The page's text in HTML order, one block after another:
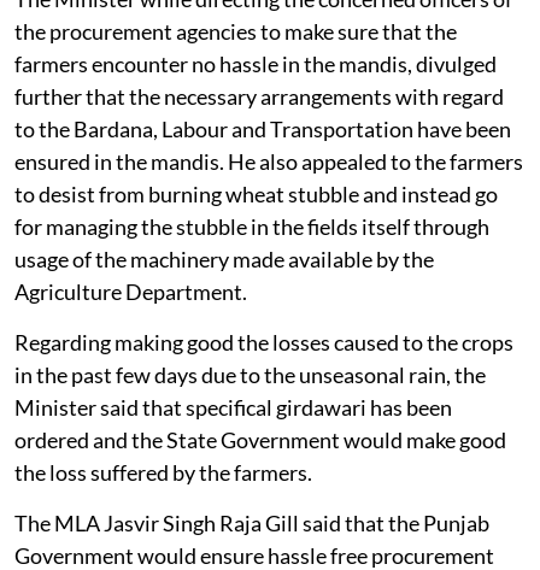
the procurement agencies to make sure that the
farmers encounter no hassle in the mandis, divulged
further that the necessary arrangements with regard
to the Bardana, Labour and Transportation have been
ensured in the mandis. He also appealed to the farmers
to desist from burning wheat stubble and instead go
for managing the stubble in the fields itself through
usage of the machinery made available by the
Agriculture Department.
Regarding making good the losses caused to the crops
in the past few days due to the unseasonal rain, the
Minister said that specifical girdawari has been
ordered and the State Government would make good
the loss suffered by the farmers.
The MLA Jasvir Singh Raja Gill said that the Punjab
Government would ensure hassle free procurement